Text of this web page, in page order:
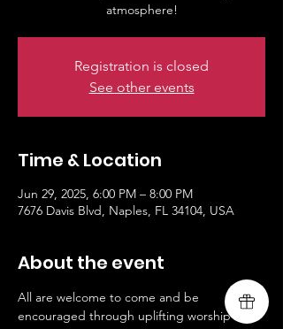
Registration is closed
See other events
Time & Location
Jun 29, 2025, 6:00 PM – 8:00 PM
7676 Davis Blvd, Naples, FL 34104, USA
About the event
All are welcome to come and be
encouraged through uplifting worship by